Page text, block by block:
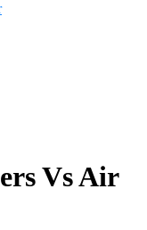
Vs Air